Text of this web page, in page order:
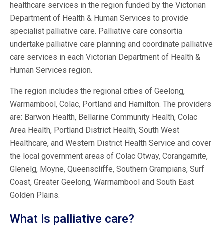
healthcare services in the region funded by the Victorian
Department of Health & Human Services to provide
specialist palliative care. Palliative care consortia
undertake palliative care planning and coordinate palliative
care services in each Victorian Department of Health &
Human Services region.
The region includes the regional cities of Geelong,
Warrnambool, Colac, Portland and Hamilton. The providers
are: Barwon Health, Bellarine Community Health, Colac
Area Health, Portland District Health, South West
Healthcare, and Western District Health Service and cover
the local government areas of Colac Otway, Corangamite,
Glenelg, Moyne, Queenscliffe, Southern Grampians, Surf
Coast, Greater Geelong, Warrnambool and South East
Golden Plains.
What is palliative care?